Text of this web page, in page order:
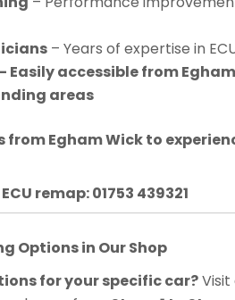
– Years of expertise in
Easily accessible from
areas
fromEgham Wickto
remap: 01753 439321
Options in Our Shop
for your specific car?Visit